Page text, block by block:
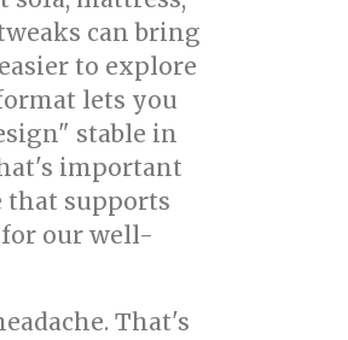
can bring
to explore
lets you
stable in
important
that supports
for our well-
That's